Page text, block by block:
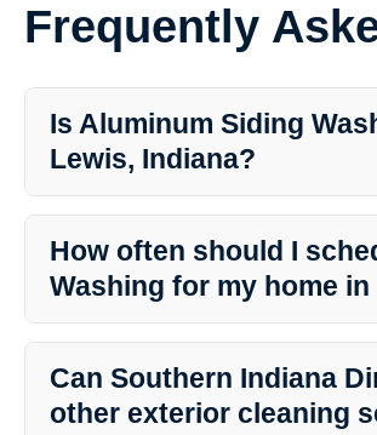
Frequently
Is Aluminum Siding
Lewis, Indiana?
Busters. They use gentle yet effective
longevity.
How often should I
Washing for my home
appearance and prevent dirt buildup.
factors and the condition of your siding.
Can Southern Indiana
other exterior cleaning